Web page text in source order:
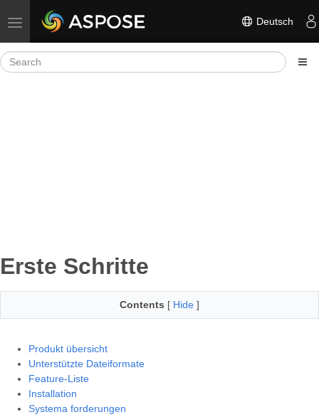
Toggle navigation Deutsch
Erste Schritte
Contents [ Hide ]
Produkt übersicht
Unterstützte Dateiformate
Feature-Liste
Installation
Systema forderungen